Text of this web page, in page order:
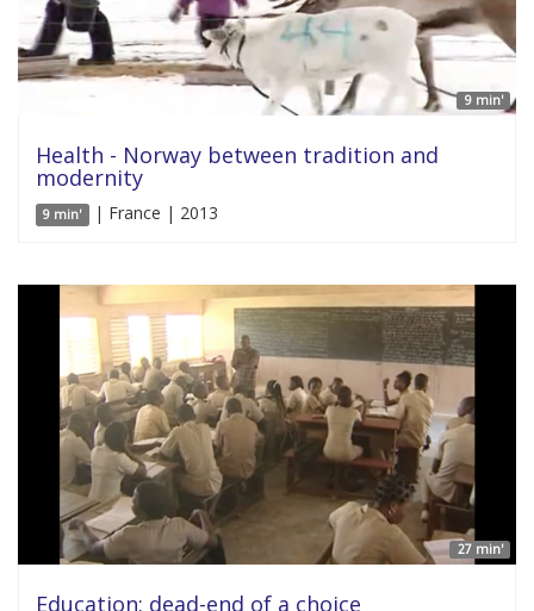
9 min'
Health - Norway between tradition and
modernity
9 min' | France | 2013
27 min'
Education: dead-end of a choice